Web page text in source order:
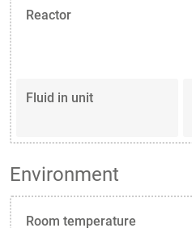
Reactor
Fluid in unit
Environment
Room temperature